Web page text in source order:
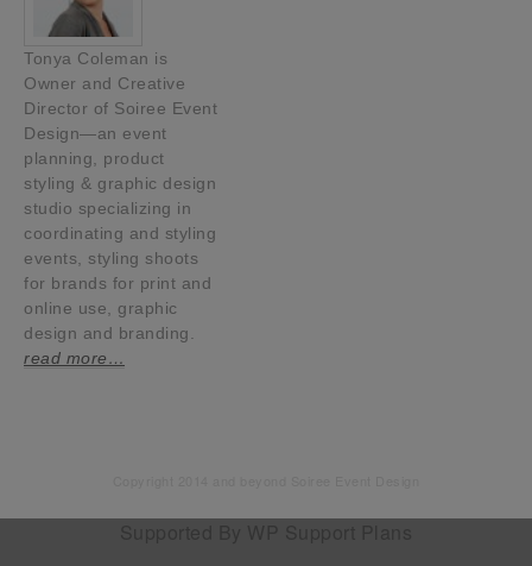
Tonya Coleman is
Owner and Creative
Director of Soiree Event
Design—an event
planning, product
styling & graphic design
studio specializing in
coordinating and styling
events, styling shoots
for brands for print and
online use, graphic
design and branding.
read more…